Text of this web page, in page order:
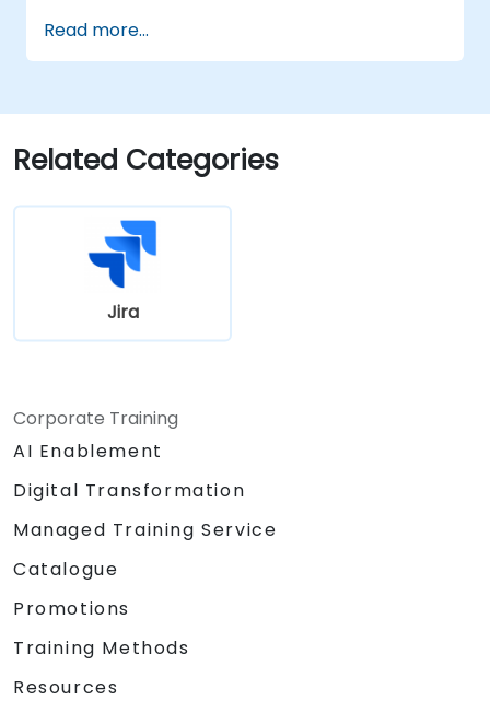
Read more...
Related Categories
Jira
Corporate Training
AI Enablement
Digital Transformation
Managed Training Service
Catalogue
Promotions
Training Methods
Resources